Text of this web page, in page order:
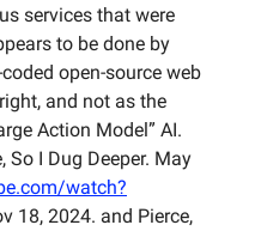
services that were
to be done by
open-source web
and not as the
Action Model” AI.
I Dug Deeper. May
watch?
18, 2024. and Pierce,